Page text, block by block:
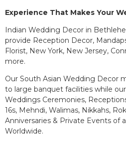
Experience That Makes Your
Indian Wedding Decor in
provide Reception Decor,
Florist, New York, New Jersey,
more.
Our South Asian Wedding Decor
to large banquet facilities while
Weddings Ceremonies,
16s, Mehndi, Walimas, Nikkahs,
Anniversaries & Private Events of
Worldwide.